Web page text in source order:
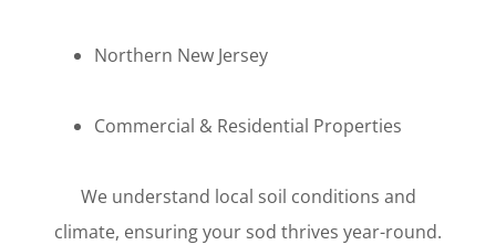
Northern New Jersey
Commercial & Residential Properties
We understand local soil conditions and
climate, ensuring your sod thrives year-round.